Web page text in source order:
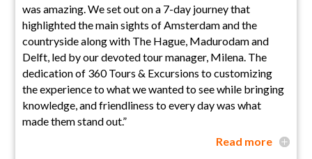
was amazing. We set out on a 7-day journey that
highlighted the main sights of Amsterdam and the
countryside along with The Hague, Madurodam and
Delft, led by our devoted tour manager, Milena. The
dedication of 360 Tours & Excursions to customizing
the experience to what we wanted to see while bringing
knowledge, and friendliness to every day was what
made them stand out.”
Read more